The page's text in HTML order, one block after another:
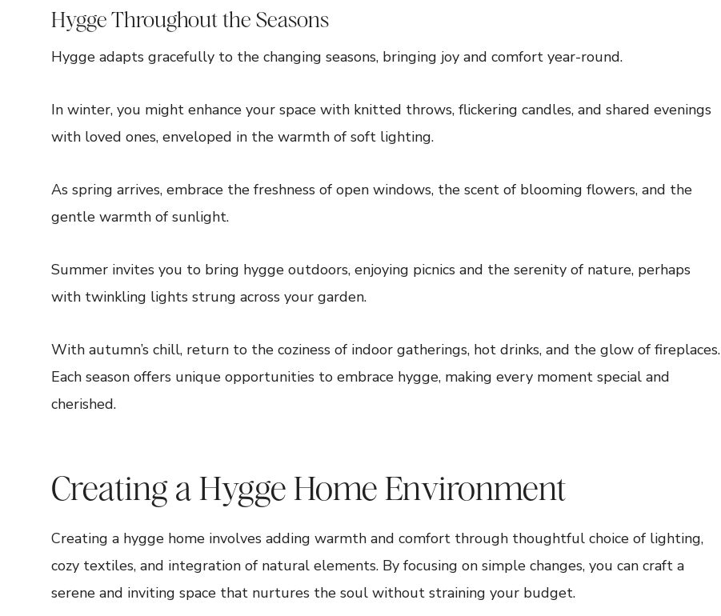
Hygge Throughout the Seasons
Hygge adapts gracefully to the changing seasons, bringing joy and comfort year-round.
In winter, you might enhance your space with knitted throws, flickering candles, and shared evenings
with loved ones, enveloped in the warmth of soft lighting.
As spring arrives, embrace the freshness of open windows, the scent of blooming flowers, and the
gentle warmth of sunlight.
Summer invites you to bring hygge outdoors, enjoying picnics and the serenity of nature, perhaps
with twinkling lights strung across your garden.
With autumn’s chill, return to the coziness of indoor gatherings, hot drinks, and the glow of fireplaces.
Each season offers unique opportunities to embrace hygge, making every moment special and
cherished.
Creating a Hygge Home Environment
Creating a hygge home involves adding warmth and comfort through thoughtful choice of lighting,
cozy textiles, and integration of natural elements. By focusing on simple changes, you can craft a
serene and inviting space that nurtures the soul without straining your budget.